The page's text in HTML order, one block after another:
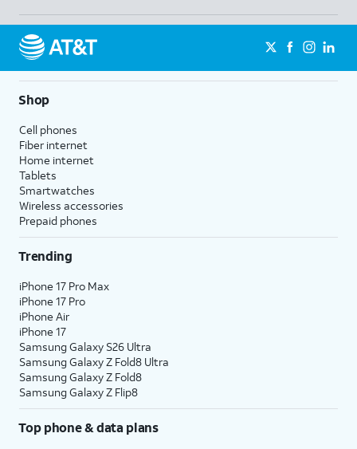
Shop
Cell phones
Fiber internet
Home internet
Tablets
Smartwatches
Wireless accessories
Prepaid phones
Trending
iPhone 17 Pro Max
iPhone 17 Pro
iPhone Air
iPhone 17
Samsung Galaxy S26 Ultra
Samsung Galaxy Z Fold8 Ultra
Samsung Galaxy Z Fold8
Samsung Galaxy Z Flip8
Top phone & data plans